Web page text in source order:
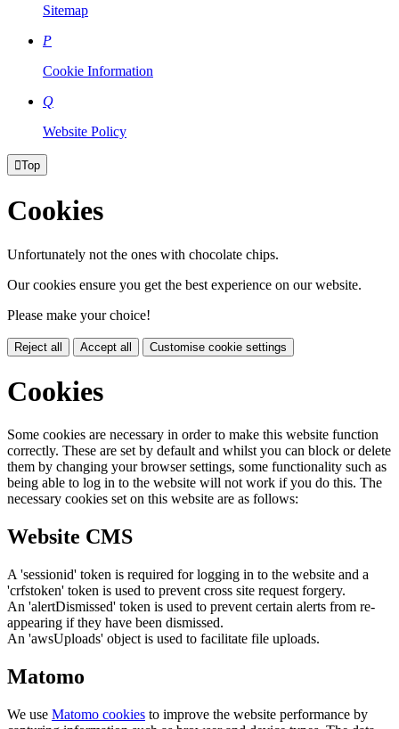
Sitemap
P
Cookie Information
Q
Website Policy
Top
Cookies
Unfortunately not the ones with chocolate chips.
Our cookies ensure you get the best experience on our website.
Please make your choice!
Reject all Accept all Customise cookie settings
Cookies
Some cookies are necessary in order to make this website function
correctly. These are set by default and whilst you can block or delete
them by changing your browser settings, some functionality such as
being able to log in to the website will not work if you do this. The
necessary cookies set on this website are as follows:
Website CMS
A 'sessionid' token is required for logging in to the website and a
'crfstoken' token is used to prevent cross site request forgery.
An 'alertDismissed' token is used to prevent certain alerts from re-
appearing if they have been dismissed.
An 'awsUploads' object is used to facilitate file uploads.
Matomo
We use Matomo cookies to improve the website performance by